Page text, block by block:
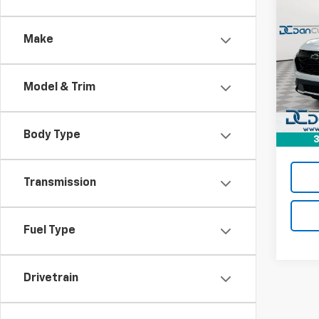
Make
Model & Trim
Body Type
Transmission
Fuel Type
Drivetrain
Dan
VIN:
Model:
In
DAN
MSRP:
Doc
Dan